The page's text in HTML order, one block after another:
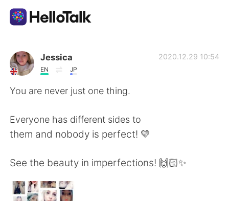
Aplicativo de troca de idioma
AI Grammar Checker
繁體中文
Jessica
EN JP
2020.12.29 10:54
You are never just one thing.
Everyone has different sides to
them and nobody is perfect! 💛
See the beauty in imperfections! 🙌🏻✨